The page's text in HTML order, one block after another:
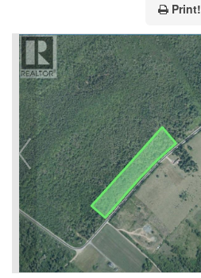
Print!